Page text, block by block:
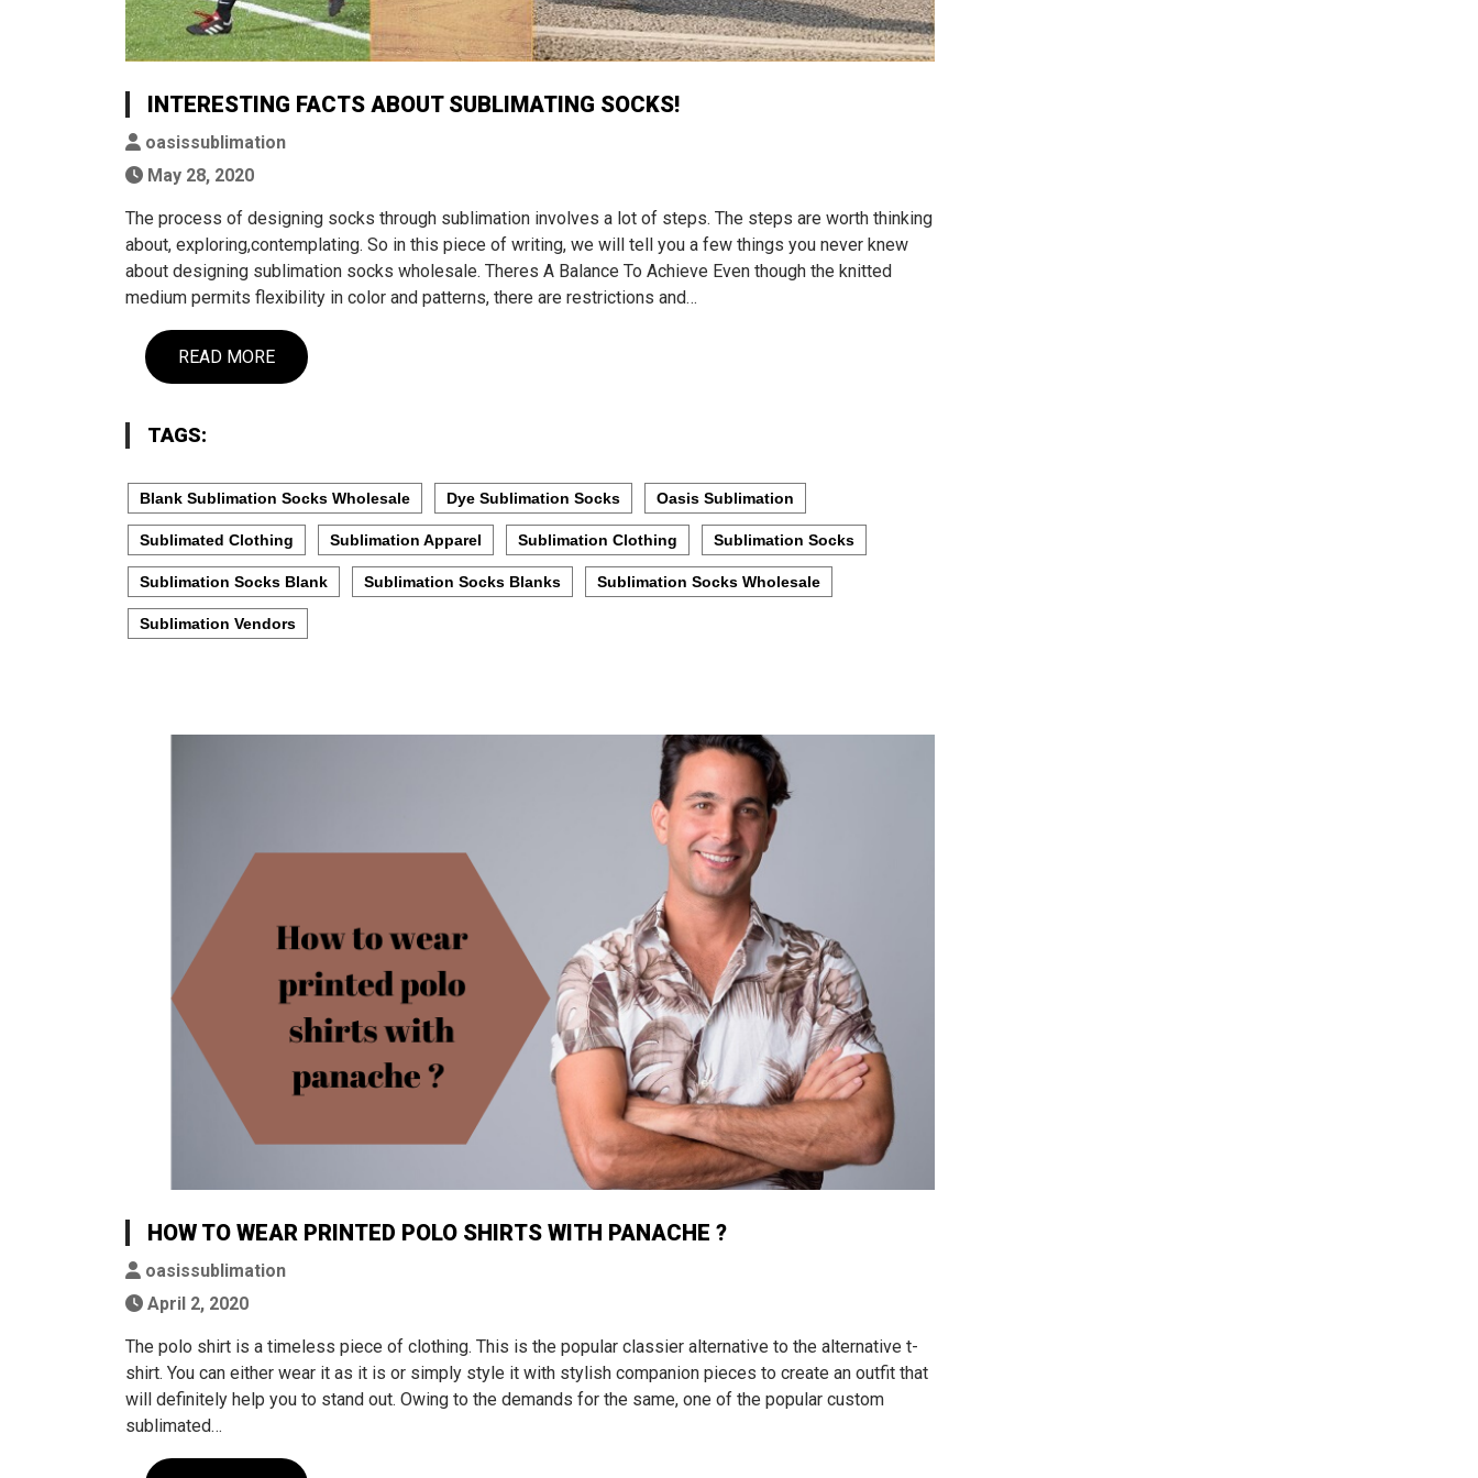
INTERESTING FACTS ABOUT SUBLIMATING SOCKS!
oasissublimation
May 28, 2020
The process of designing socks through sublimation involves a lot of steps. The steps are worth thinking
about, exploring,contemplating. So in this piece of writing, we will tell you a few things you never knew
about designing sublimation socks wholesale. Theres A Balance To Achieve Even though the knitted
medium permits flexibility in color and patterns, there are restrictions and…
READ MORE
TAGS:
Blank Sublimation Socks Wholesale Dye Sublimation Socks Oasis Sublimation
Sublimated Clothing Sublimation Apparel Sublimation Clothing Sublimation Socks
Sublimation Socks Blank Sublimation Socks Blanks Sublimation Socks Wholesale
Sublimation Vendors
HOW TO WEAR PRINTED POLO SHIRTS WITH PANACHE ?
oasissublimation
April 2, 2020
The polo shirt is a timeless piece of clothing. This is the popular classier alternative to the alternative t-
shirt. You can either wear it as it is or simply style it with stylish companion pieces to create an outfit that
will definitely help you to stand out. Owing to the demands for the same, one of the popular custom
sublimated…